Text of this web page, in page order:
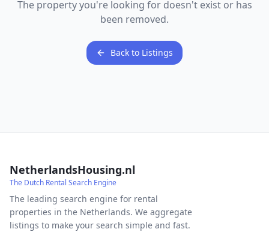
The property you're looking for doesn't exist or has
been removed.
Back to Listings
NetherlandsHousing.nl
The Dutch Rental Search Engine
The leading search engine for rental
properties in the Netherlands. We aggregate
listings to make your search simple and fast.